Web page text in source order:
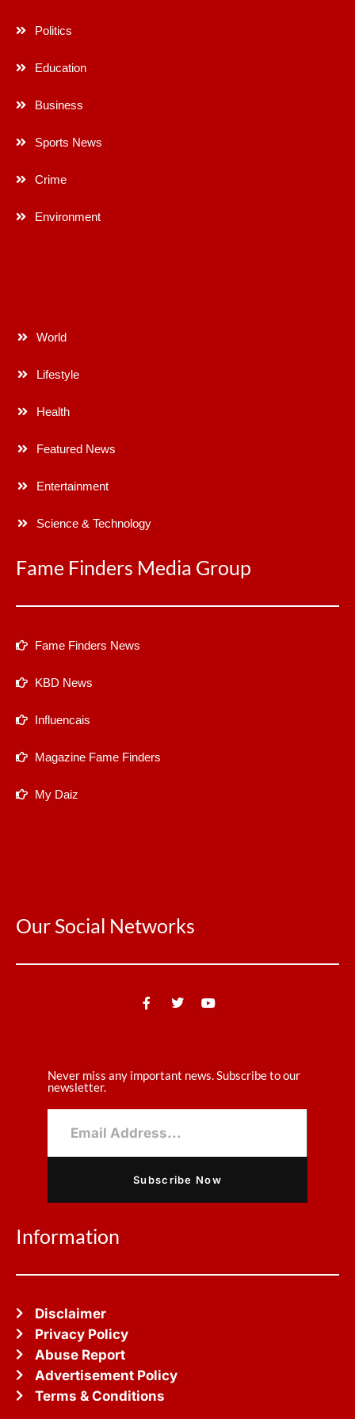
Politics
Education
Business
Sports News
Crime
Environment
World
Lifestyle
Health
Featured News
Entertainment
Science & Technology
Fame Finders Media Group
Fame Finders News
KBD News
Influencais
Magazine Fame Finders
My Daiz
Our Social Networks
Never miss any important news. Subscribe to our
newsletter.
Subscribe Now
Information
Disclaimer
Privacy Policy
Abuse Report
Advertisement Policy
Terms & Conditions